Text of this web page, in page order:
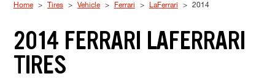
Home Tires Vehicle Ferrari LaFerrari 2014
2014 FERRARI LAFERRARI
TIRES